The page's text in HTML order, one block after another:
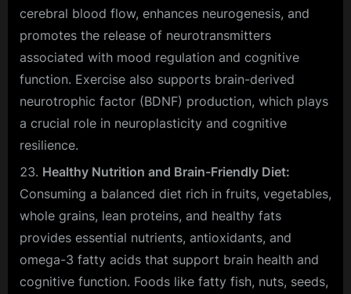
cerebral blood flow, enhances neurogenesis, and
promotes the release of neurotransmitters
associated with mood regulation and cognitive
function. Exercise also supports brain-derived
neurotrophic factor (BDNF) production, which plays
a crucial role in neuroplasticity and cognitive
resilience.
Healthy Nutrition and Brain-Friendly Diet:
Consuming a balanced diet rich in fruits, vegetables,
whole grains, lean proteins, and healthy fats
provides essential nutrients, antioxidants, and
omega-3 fatty acids that support brain health and
cognitive function. Foods like fatty fish, nuts, seeds,